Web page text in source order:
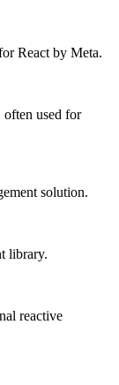
React by Meta.
often used for
solution.
library.
reactive